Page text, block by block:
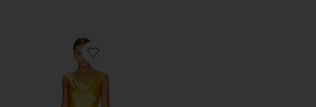
Favorite Sanderson Dress